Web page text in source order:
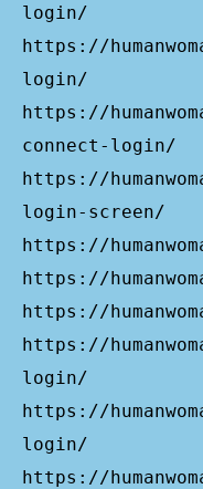
login/
https://
login/
https://
connect-login/
https://
login-screen/
https://
https://
https://
https://
login/
https://
login/
https://